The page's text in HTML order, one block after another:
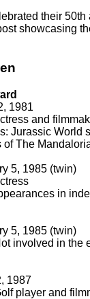
their
showcasing
1981
and
Jurassic World
The
5, 1985 (twin)
in
5, 1985 (twin)
involved in the
1987
player and